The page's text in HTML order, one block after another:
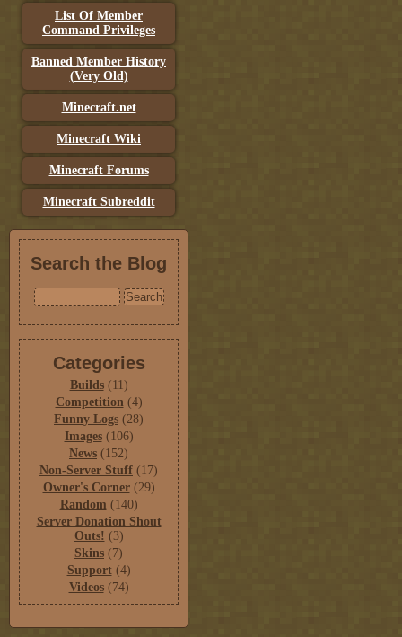
List Of Member
Command Privileges
Banned Member History
(Very Old)
Minecraft.net
Minecraft Wiki
Minecraft Forums
Minecraft Subreddit
Search the Blog
Categories
Builds(11)
Competition(4)
Funny Logs (28)
Images(106)
News (152)
Non-Server Stuff (17)
Owner's Corner(29)
Random (140)
Server Donation Shout
Outs! (3)
Skins (7)
Support(4)
Videos(74)